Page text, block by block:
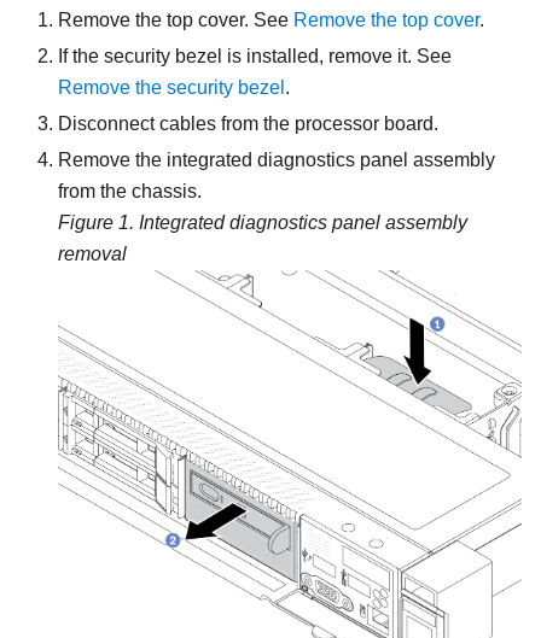
Remove the top cover. See Remove the top cover.
If the security bezel is installed, remove it. See
Remove the security bezel .
Disconnect cables from the processor board.
Remove the integrated diagnostics panel assembly
from the chassis.
Figure 1. Integrated diagnostics panel assembly
removal